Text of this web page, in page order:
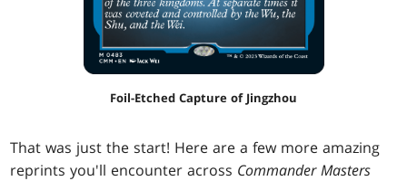
Foil-Etched Capture of Jingzhou
That was just the start! Here are a few more amazing
reprints you'll encounter across Commander Masters